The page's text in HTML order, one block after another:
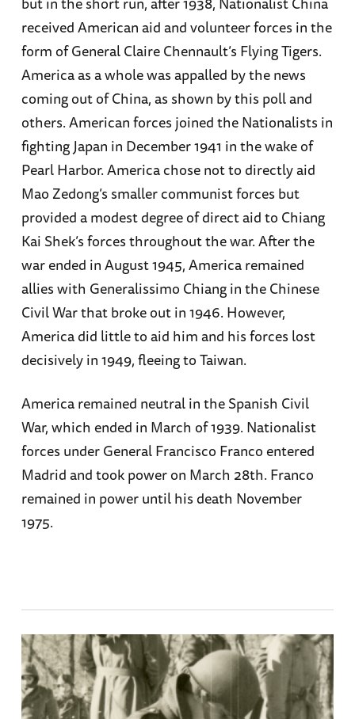
received American aid and volunteer forces in the
form of General Claire Chennault’s Flying Tigers.
America as a whole was appalled by the news
coming out of China, as shown by this poll and
others. American forces joined the Nationalists in
fighting Japan in December 1941 in the wake of
Pearl Harbor. America chose not to directly aid
Mao Zedong’s smaller communist forces but
provided a modest degree of direct aid to Chiang
Kai Shek’s forces throughout the war. After the
war ended in August 1945, America remained
allies with Generalissimo Chiang in the Chinese
Civil War that broke out in 1946. However,
America did little to aid him and his forces lost
decisively in 1949, fleeing to Taiwan.
America remained neutral in the Spanish Civil
War, which ended in March of 1939. Nationalist
forces under General Francisco Franco entered
Madrid and took power on March 28th. Franco
remained in power until his death November
1975.